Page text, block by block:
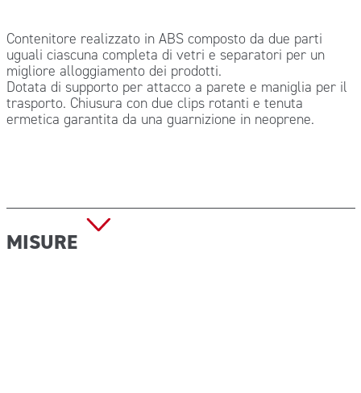
Contenitore realizzato in ABS composto da due parti
uguali ciascuna completa di vetri e separatori per un
migliore alloggiamento dei prodotti.
Dotata di supporto per attacco a parete e maniglia per il
trasporto. Chiusura con due clips rotanti e tenuta
ermetica garantita da una guarnizione in neoprene.
MISURE